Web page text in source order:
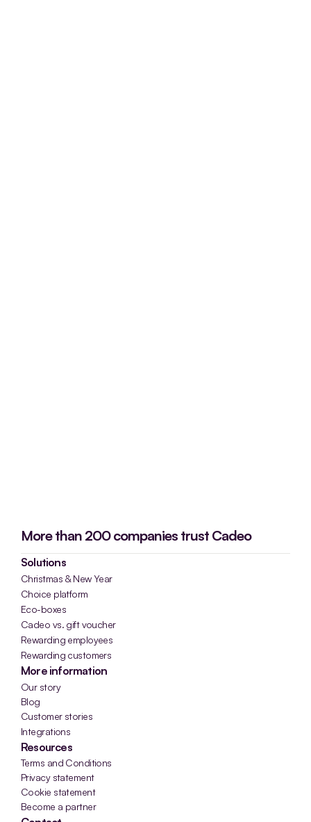
More than 200 companies trust Cadeo
Solutions
Christmas & New Year
Choice platform
Eco-boxes
Cadeo vs. gift voucher
Rewarding employees
Rewarding customers
More information
Our story
Blog
Customer stories
Integrations
Resources
Terms and Conditions
Privacy statement
Cookie statement
Become a partner